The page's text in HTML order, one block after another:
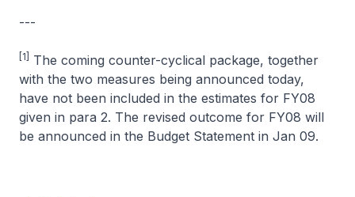
---
[1]
The coming counter-cyclical package, together
with the two measures being announced today,
have not been included in the estimates for FY08
given in para 2. The revised outcome for FY08 will
be announced in the Budget Statement in Jan 09.